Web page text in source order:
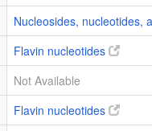
Nucleosides, nucleotides,
Flavin nucleotides
Not Available
Flavin nucleotides